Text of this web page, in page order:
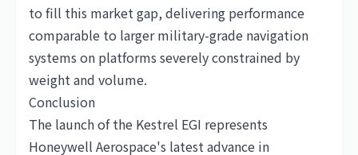
to fill this market gap, delivering performance
comparable to larger military-grade navigation
systems on platforms severely constrained by
weight and volume.
Conclusion
The launch of the Kestrel EGI represents
Honeywell Aerospace's latest advance in